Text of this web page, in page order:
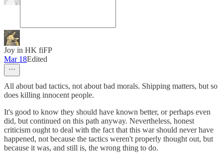
Joy in HK fiFP
Mar 18Edited
All about bad tactics, not about bad morals. Shipping matters, but so
does killing innocent people.
It's good to know they should have known better, or perhaps even
did, but continued on this path anyway. Nevertheless, honest
criticism ought to deal with the fact that this war should never have
happened, not because the tactics weren't properly thought out, but
because it was, and still is, the wrong thing to do.